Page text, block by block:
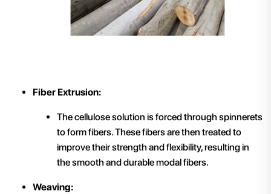
Fiber Extrusion:
The cellulose solution is forced through spinnerets
to form fibers. These fibers are then treated to
improve their strength and flexibility, resulting in
the smooth and durable modal fibers.
Weaving: